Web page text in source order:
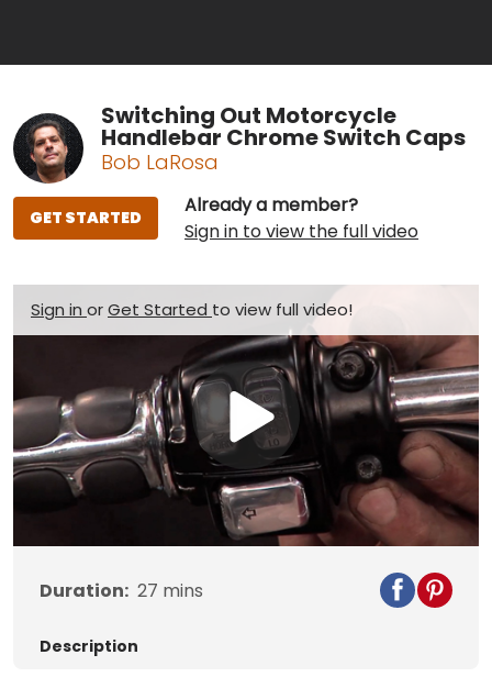
Switching Out Motorcycle
Handlebar Chrome Switch Caps
Bob LaRosa
Already a member?
Sign in to view the full video
GET STARTED
Sign in orGet Started to view full video!
Play
Video
Duration: 27 mins
Description